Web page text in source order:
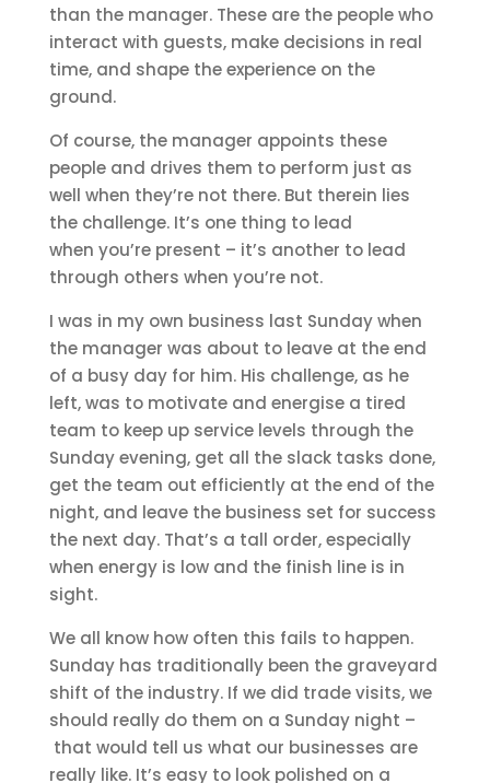
than the manager. These are the people who
interact with guests, make decisions in real
time, and shape the experience on the
ground.
Of course, the manager appoints these
people and drives them to perform just as
well when they’re not there. But therein lies
the challenge. It’s one thing to lead
when you’re present – it’s another to lead
through others when you’re not.
I was in my own business last Sunday when
the manager was about to leave at the end
of a busy day for him. His challenge, as he
left, was to motivate and energise a tired
team to keep up service levels through the
Sunday evening, get all the slack tasks done,
get the team out efficiently at the end of the
night, and leave the business set for success
the next day. That’s a tall order, especially
when energy is low and the finish line is in
sight.
We all know how often this fails to happen.
Sunday has traditionally been the graveyard
shift of the industry. If we did trade visits, we
should really do them on a Sunday night –
that would tell us what our businesses are
really like. It’s easy to look polished on a